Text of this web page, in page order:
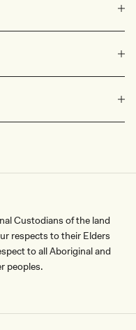
Custodians of the land
respects to their Elders
to all Aboriginal and
peoples.